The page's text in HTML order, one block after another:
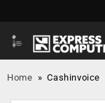
Home »Cashinvoice